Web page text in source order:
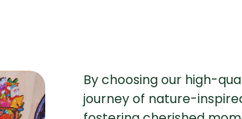
By choosing our high-
journey of nature-